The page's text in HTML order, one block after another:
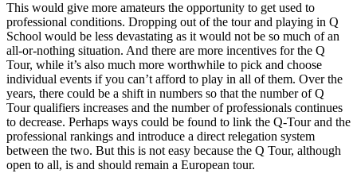
This would give more amateurs the opportunity to get used to
professional conditions. Dropping out of the tour and playing in Q
School would be less devastating as it would not be so much of an
all-or-nothing situation. And there are more incentives for the Q
Tour, while it’s also much more worthwhile to pick and choose
individual events if you can’t afford to play in all of them. Over the
years, there could be a shift in numbers so that the number of Q
Tour qualifiers increases and the number of professionals continues
to decrease. Perhaps ways could be found to link the Q-Tour and the
professional rankings and introduce a direct relegation system
between the two. But this is not easy because the Q Tour, although
open to all, is and should remain a European tour.